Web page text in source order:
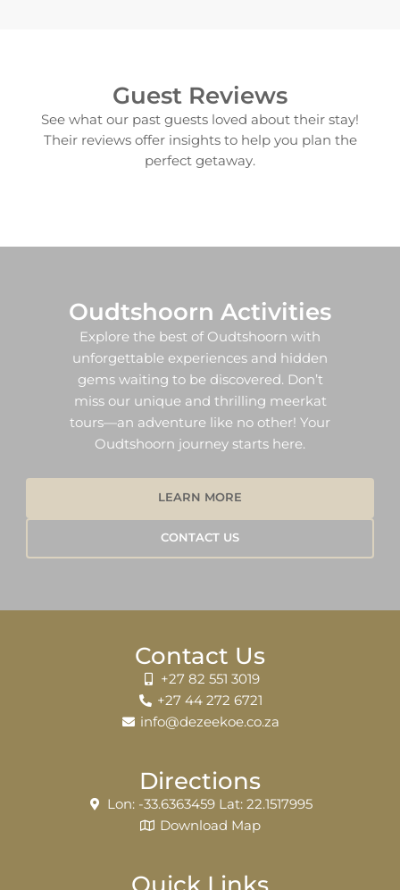
Guest Reviews
See what our past guests loved about their stay!
Their reviews offer insights to help you plan the
perfect getaway.
Oudtshoorn Activities​
Explore the best of Oudtshoorn with
unforgettable experiences and hidden
gems waiting to be discovered. Don’t
miss our unique and thrilling meerkat
tours—an adventure like no other! Your
Oudtshoorn journey starts here.
LEARN MORE
CONTACT US
Contact Us
+27 82 551 3019
+27 44 272 6721
info@dezeekoe.co.za
Directions
Lon: -33.6363459 Lat: 22.1517995
Download Map